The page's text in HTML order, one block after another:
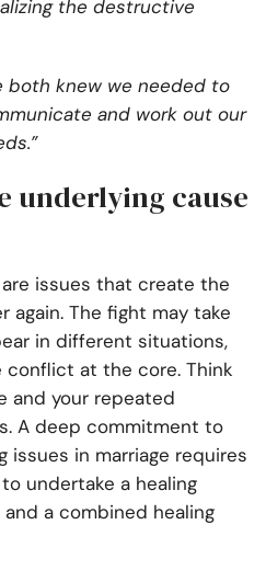
the destructive
both knew we needed to
and work out our
underlying cause
issues that create the
again. The fight may take
in different situations,
at the core. Think
and your repeated
A deep commitment to
issues in marriage requires
undertake a healing
a combined healing